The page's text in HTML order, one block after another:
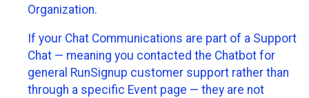
Organization.
If your Chat Communications are part of a Support
Chat — meaning you contacted the Chatbot for
general RunSignup customer support rather than
through a specific Event page — they are not